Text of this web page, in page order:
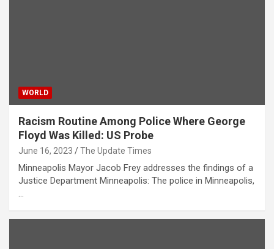
WORLD
Racism Routine Among Police Where George
Floyd Was Killed: US Probe
June 16, 2023 The Update Times
Minneapolis Mayor Jacob Frey addresses the findings of a
Justice Department Minneapolis: The police in Minneapolis,
…